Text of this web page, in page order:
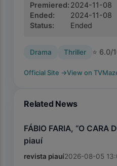
Premiered: 2024-11-08
Ended:
2024-11-08
Status: Ended
Drama Thriller ⭐ 6.0/
Official Site →View on
Related News
FÁBIO FARIA, “O CARA
piauí
revista piauí2026-08-05